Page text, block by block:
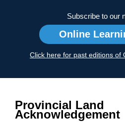
Subscribe to our
Online
Click here for past editions of
Provincial Land
Acknowledgement